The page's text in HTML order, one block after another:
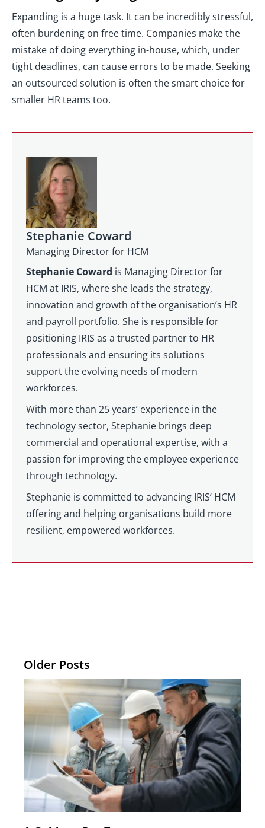
Expanding is a huge task. It can be incredibly stressful,
often burdening on free time. Companies make the
mistake of doing everything in-house, which, under
tight deadlines, can cause errors to be made. Seeking
an outsourced solution is often the smart choice for
smaller HR teams too.
Stephanie Coward
Managing Director for HCM
Stephanie Coward is Managing Director for
HCM at IRIS, where she leads the strategy,
innovation and growth of the organisation’s HR
and payroll portfolio. She is responsible for
positioning IRIS as a trusted partner to HR
professionals and ensuring its solutions
support the evolving needs of modern
workforces.
With more than 25 years’ experience in the
technology sector, Stephanie brings deep
commercial and operational expertise, with a
passion for improving the employee experience
through technology.
Stephanie is committed to advancing IRIS’ HCM
offering and helping organisations build more
resilient, empowered workforces.
Older Posts